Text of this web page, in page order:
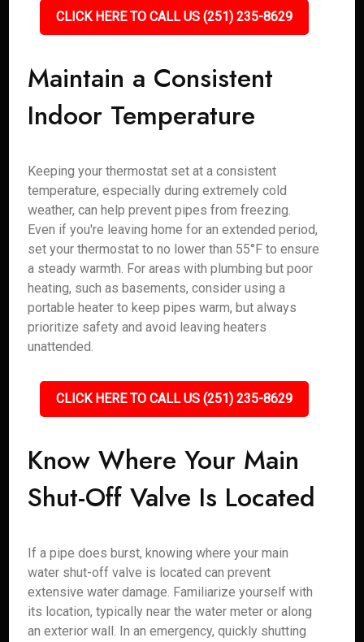
CLICK HERE TO CALL US (251) 235-8629
Maintain a Consistent
Indoor Temperature
Keeping your thermostat set at a consistent
temperature, especially during extremely cold
weather, can help prevent pipes from freezing.
Even if you're leaving home for an extended period,
set your thermostat to no lower than 55°F to ensure
a steady warmth. For areas with plumbing but poor
heating, such as basements, consider using a
portable heater to keep pipes warm, but always
prioritize safety and avoid leaving heaters
unattended.
CLICK HERE TO CALL US (251) 235-8629
Know Where Your Main
Shut-Off Valve Is Located
If a pipe does burst, knowing where your main
water shut-off valve is located can prevent
extensive water damage. Familiarize yourself with
its location, typically near the water meter or along
an exterior wall. In an emergency, quickly shutting